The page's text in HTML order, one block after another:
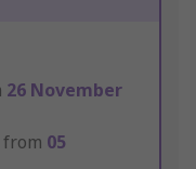
26 November
05